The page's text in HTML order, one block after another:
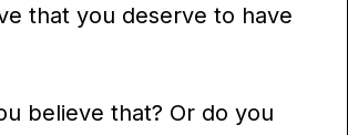
that you deserve to have
believe that? Or do you